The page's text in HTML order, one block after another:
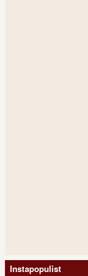
Instapopulist